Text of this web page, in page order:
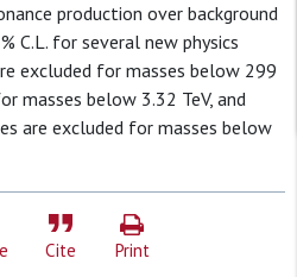
production over background
C.L. for several new physics
excluded for masses below 299
masses below 3.32 TeV, and
are excluded for masses below
Cite Print